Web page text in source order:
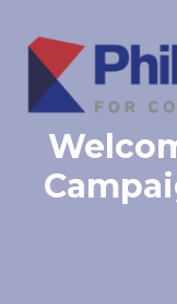
content